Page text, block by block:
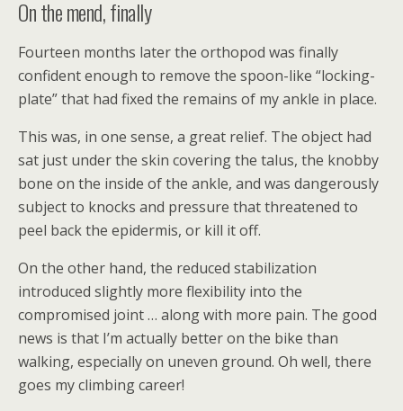
On the mend, finally
Fourteen months later the orthopod was finally
confident enough to remove the spoon-like “locking-
plate” that had fixed the remains of my ankle in place.
This was, in one sense, a great relief. The object had
sat just under the skin covering the talus, the knobby
bone on the inside of the ankle, and was dangerously
subject to knocks and pressure that threatened to
peel back the epidermis, or kill it off.
On the other hand, the reduced stabilization
introduced slightly more flexibility into the
compromised joint … along with more pain. The good
news is that I’m actually better on the bike than
walking, especially on uneven ground. Oh well, there
goes my climbing career!